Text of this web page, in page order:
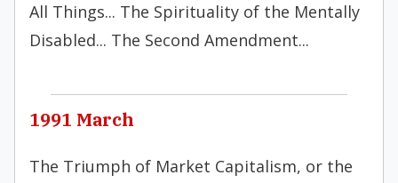
All Things... The Spirituality of the Mentally
Disabled... The Second Amendment...
1991 March
The Triumph of Market Capitalism, or the